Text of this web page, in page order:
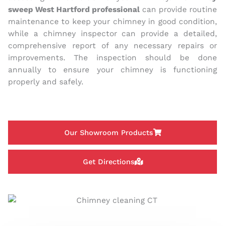
sweep West Hartford professional can provide routine
maintenance to keep your chimney in good condition,
while a chimney inspector can provide a detailed,
comprehensive report of any necessary repairs or
improvements. The inspection should be done
annually to ensure your chimney is functioning
properly and safely.
Our Showroom Products
Get Directions